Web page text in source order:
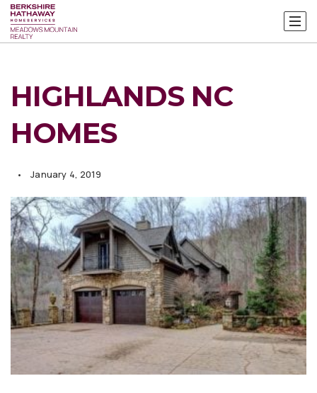
HIGHLANDS NC
HOMES
January 4, 2019